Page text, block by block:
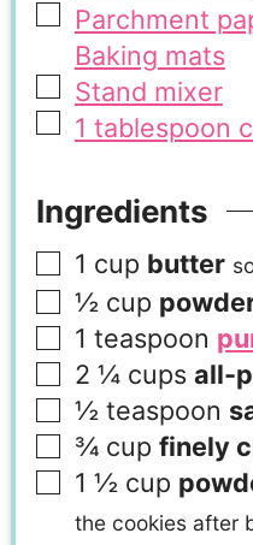
Parchment
Baking mats
Stand mixer
1 tablespoon
Ingredients
1 cup butter
½ cup
1 teaspoon
2 ¼ cups all-
½ teaspoon
¾ cup finely
1 ½ cup
the cookies after